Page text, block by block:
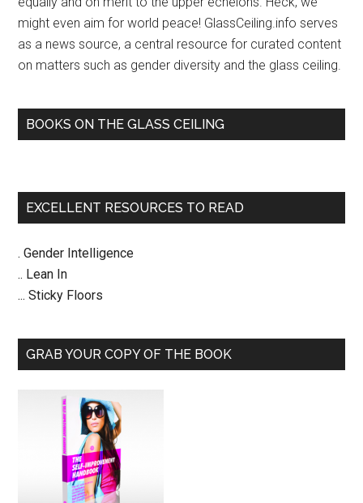
might even aim for world peace! GlassCeiling.info serves
as a news source, a central resource for curated content
on matters such as gender diversity and the glass ceiling.
BOOKS ON THE GLASS CEILING
EXCELLENT RESOURCES TO READ
. Gender Intelligence
.. Lean In
... Sticky Floors
GRAB YOUR COPY OF THE BOOK